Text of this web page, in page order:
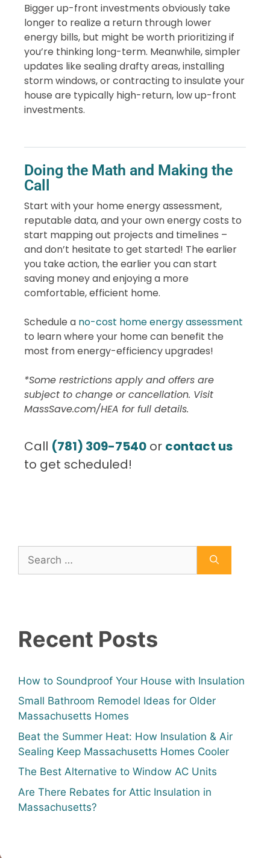
Bigger up-front investments obviously take
longer to realize a return through lower
energy bills, but might be worth prioritizing if
you’re thinking long-term. Meanwhile, simpler
updates like sealing drafty areas, installing
storm windows, or contracting to insulate your
house are typically high-return, low up-front
investments.
Doing the Math and Making the
Call
Start with your home energy assessment,
reputable data, and your own energy costs to
start mapping out projects and timelines –
and don’t hesitate to get started! The earlier
you take action, the earlier you can start
saving money and enjoying a more
comfortable, efficient home.
Schedule a no-cost home energy assessment
to learn where your home can benefit the
most from energy-efficiency upgrades!
*Some restrictions apply and offers are
subject to change or cancellation. Visit
MassSave.com/HEA for full details.
Call (781) 309-7540 or contact us
to get scheduled!
Recent Posts
How to Soundproof Your House with Insulation
Small Bathroom Remodel Ideas for Older
Massachusetts Homes
Beat the Summer Heat: How Insulation & Air
Sealing Keep Massachusetts Homes Cooler
The Best Alternative to Window AC Units
Are There Rebates for Attic Insulation in
Massachusetts?